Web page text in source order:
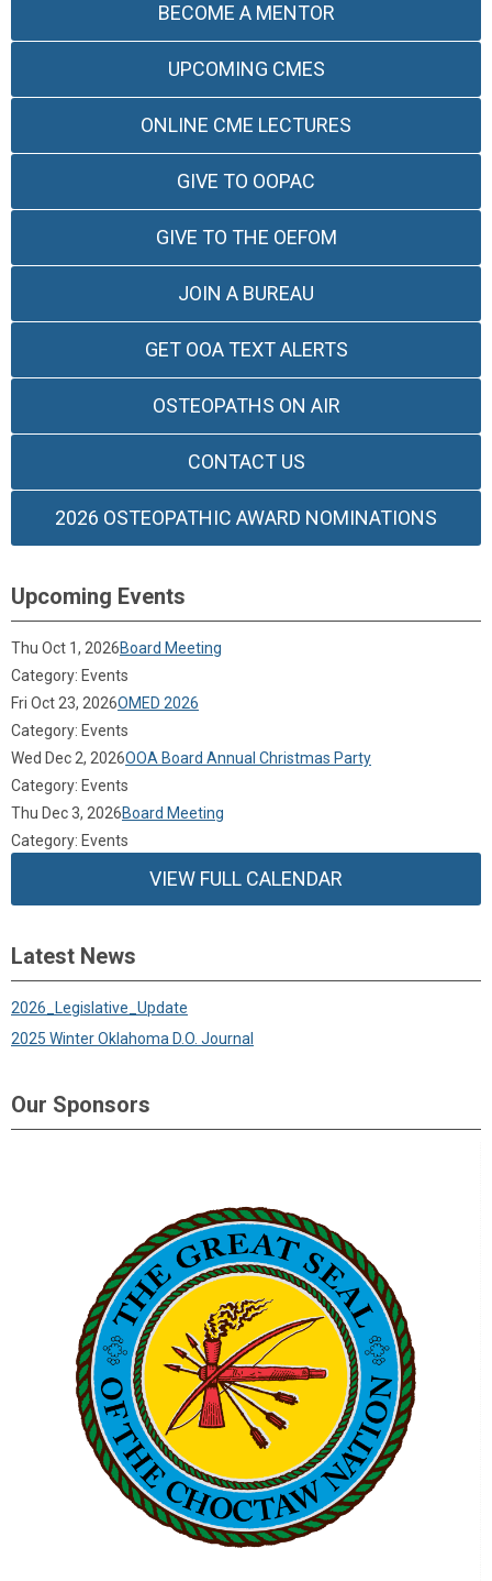
BECOME A MENTOR
UPCOMING CMES
ONLINE CME LECTURES
GIVE TO OOPAC
GIVE TO THE OEFOM
JOIN A BUREAU
GET OOA TEXT ALERTS
OSTEOPATHS ON AIR
CONTACT US
2026 OSTEOPATHIC AWARD NOMINATIONS
Upcoming Events
Thu Oct 1, 2026Board Meeting
Category: Events
Fri Oct 23, 2026OMED 2026
Category: Events
Wed Dec 2, 2026OOA Board Annual Christmas Party
Category: Events
Thu Dec 3, 2026Board Meeting
Category: Events
VIEW FULL CALENDAR
Latest News
2026_Legislative_Update
2025 Winter Oklahoma D.O. Journal
Our Sponsors